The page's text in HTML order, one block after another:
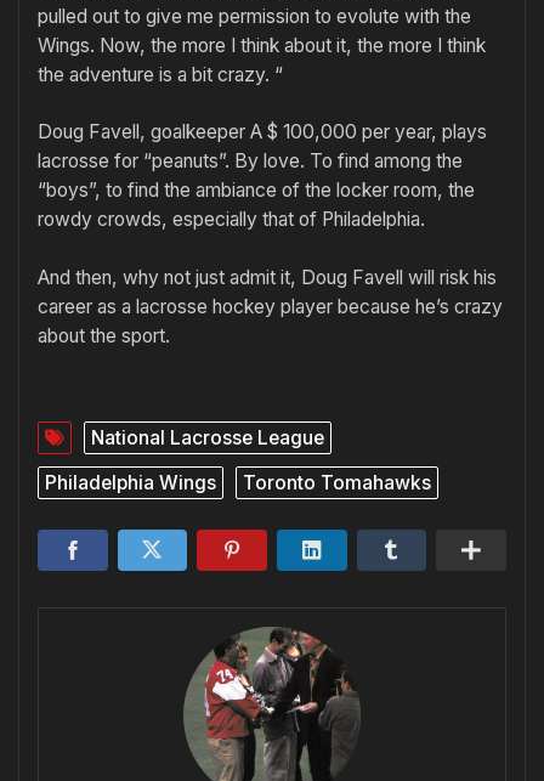
pulled out to give me permission to evolute with the
Wings. Now, the more I think about it, the more I think
the adventure is a bit crazy. “
Doug Favell, goalkeeper A $ 100,000 per year, plays
lacrosse for “peanuts”. By love. To find among the
“boys”, to find the ambiance of the locker room, the
rowdy crowds, especially that of Philadelphia.
And then, why not just admit it, Doug Favell will risk his
career as a lacrosse hockey player because he’s crazy
about the sport.
National Lacrosse League
Philadelphia Wings
Toronto Tomahawks